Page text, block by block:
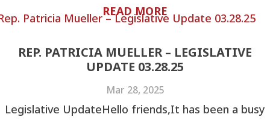
READ MORE
REP. PATRICIA MUELLER – LEGISLATIVE
UPDATE 03.28.25
Mar 28, 2025
Legislative UpdateHello friends,It has been a busy